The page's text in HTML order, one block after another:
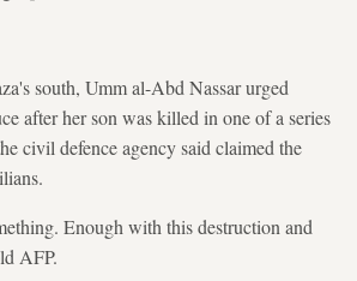
south, Umm al-Abd Nassar urged
after her son was killed in one of a series
civil defence agency said claimed the
Enough with this destruction and
AFP.